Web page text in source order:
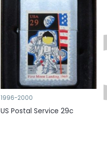
1996-2000
US Postal Service 29c